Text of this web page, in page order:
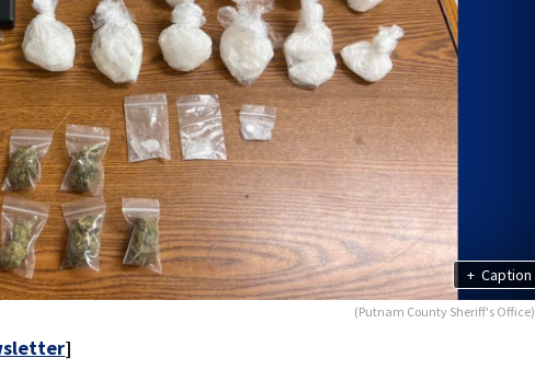
+ Caption
(Putnam County Sheriff's Office)
]